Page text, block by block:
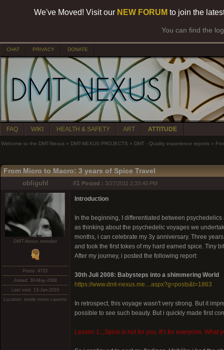
We've Moved! Visit our NEW FORUM to join the
You can find the
CHAT PRIVACY DONATE
FAQ WIKI HEALTH & SAFETY ART ATTITUDE
Welcome to the DMT-Nexus » DMT-NEXUS PROJECTS » DMT - Quality experience reports »
From Micro to Macro: 3 years of Spice Travel
obliguhl #1 Posted : 3/27/2011 2:33:40 PM
DMT-Nexus member
Posts: 4733
Joined: 30-May-2008
Last visit: 13-Jan-2019
Location: inside moon caverns
Introduction
In the beginning, I differentiated between
as thinking about the psychedelic voyages we
months, i can celebrate my 3y anniversary. Three
and took the first tokes of my hard earned spice. Tiny
After my journey, i posted the following report:
30th Juli 2008: Babysteps into a shimmering World
https://www.dmt-nexus.me....aspx?g=posts&t=1863
In retrospect, this voyage wasn't very strong. But it
possible to see such beauty. But i quickly made first
Lesson 1: „Spice is not for you. It's for everyone. What